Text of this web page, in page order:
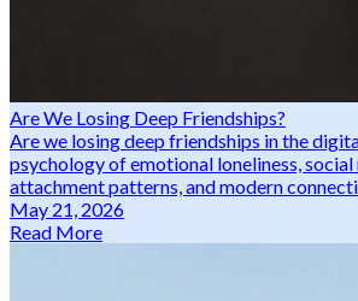
Are We Losing Deep Friendships?
Are we losing deep friendships in the
psychology of emotional loneliness, social
attachment patterns, and modern
May 21, 2026
Read More